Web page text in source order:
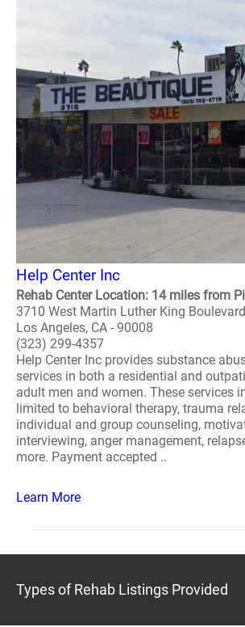
Help Center Inc
Rehab Center Location: 14 miles from
3710 West Martin Luther King Boulevard
Los Angeles, CA - 90008
(323) 299-4357
Help Center Inc provides substance
services in both a residential and
adult men and women. These services
limited to behavioral therapy, trauma
individual and group counseling,
interviewing, anger management,
more. Payment accepted ..
Learn More
Types of Rehab Listings Provided